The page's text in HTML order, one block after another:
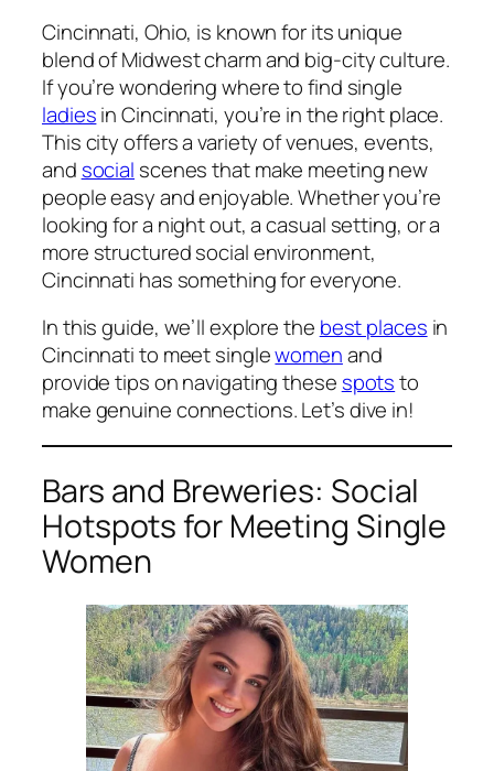
Cincinnati, Ohio, is known for its unique
blend of Midwest charm and big-city culture.
If you’re wondering where to find single
ladiesin Cincinnati, you’re in the right place.
This city offers a variety of venues, events,
and social scenes that make meeting new
people easy and enjoyable. Whether you’re
looking for a night out, a casual setting, or a
more structured social environment,
Cincinnati has something for everyone.
In this guide, we’ll explore the best places in
Cincinnati to meet singlewomenand
provide tips on navigating these spotsto
make genuine connections. Let’s dive in!
Bars and Breweries: Social
Hotspots for Meeting Single
Women